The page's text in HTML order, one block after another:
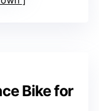
Bike for